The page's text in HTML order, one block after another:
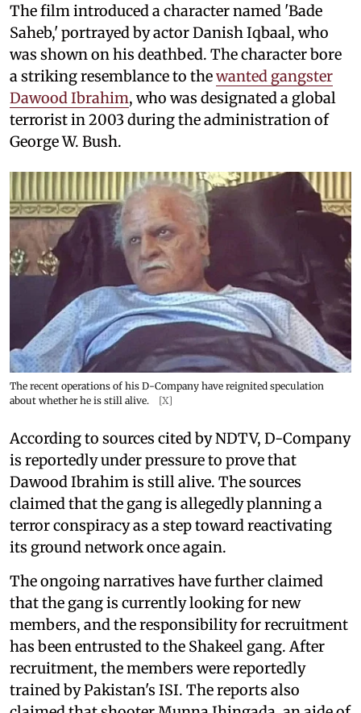
The film introduced a character named 'Bade
Saheb,' portrayed by actor Danish Iqbaal, who
was shown on his deathbed. The character bore
a striking resemblance to thewanted gangster
Dawood Ibrahim, who was designated a global
terrorist in 2003 during the administration of
George W. Bush.
The recent operations of his D-Company have reignited speculation
about whether he is still alive.
[X]
According to sources cited by NDTV, D-Company
is reportedly under pressure to prove that
Dawood Ibrahim is still alive. The sources
claimed that the gang is allegedly planning a
terror conspiracy as a step toward reactivating
its ground network once again.
The ongoing narratives have further claimed
that the gang is currently looking for new
members, and the responsibility for recruitment
has been entrusted to the Shakeel gang. After
recruitment, the members were reportedly
trained by Pakistan's ISI. The reports also